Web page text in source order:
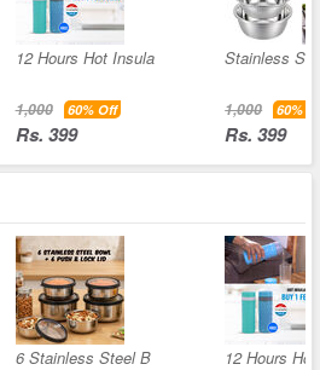
12 Hours Hot Insula
1,000 60% Off
Rs. 399
Stainless
1,000 60%
Rs. 399
6 Stainless Steel B 12 Hours